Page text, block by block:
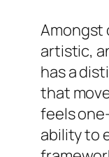
Amongst
artistic,
has a
that
feels
ability to